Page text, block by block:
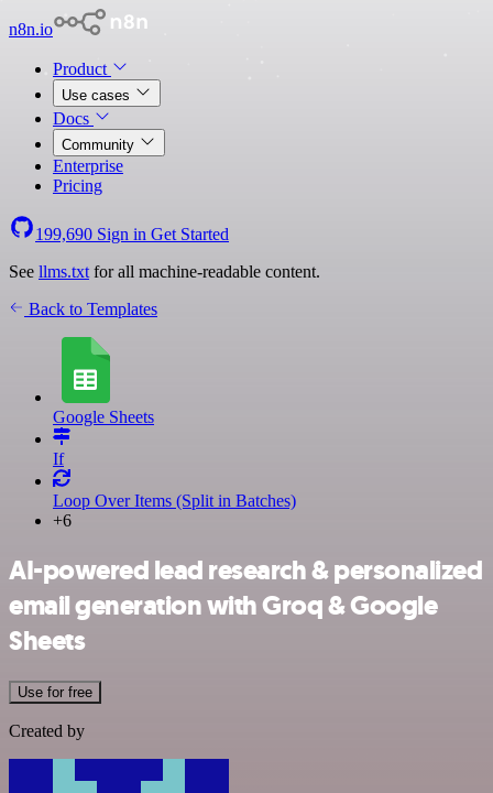
n8n.io
Product
Use cases
Docs
Community
Enterprise
Pricing
199,690 Sign in Get Started
See llms.txt for all machine-readable content.
Back to Templates
Google Sheets
If
Loop Over Items (Split in Batches)
+6
AI-powered lead research & personalized
email generation with Groq & Google
Sheets
Use for free
Created by